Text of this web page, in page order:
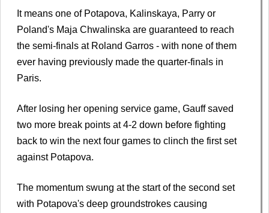
It means one of Potapova, Kalinskaya, Parry or
Poland's Maja Chwalinska are guaranteed to reach
the semi-finals at Roland Garros - with none of them
ever having previously made the quarter-finals in
Paris.
After losing her opening service game, Gauff saved
two more break points at 4-2 down before fighting
back to win the next four games to clinch the first set
against Potapova.
The momentum swung at the start of the second set
with Potapova's deep groundstrokes causing